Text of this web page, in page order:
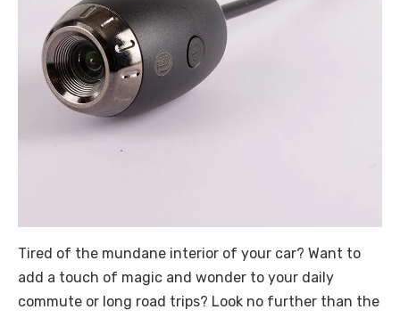
Tired of the mundane interior of your car? Want to
add a touch of magic and wonder to your daily
commute or long road trips? Look no further than the